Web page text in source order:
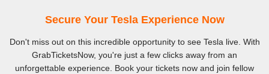
Secure Your Tesla Experience Now
Don't miss out on this incredible opportunity to see Tesla live. With
GrabTicketsNow, you're just a few clicks away from an
unforgettable experience. Book your tickets now and join fellow